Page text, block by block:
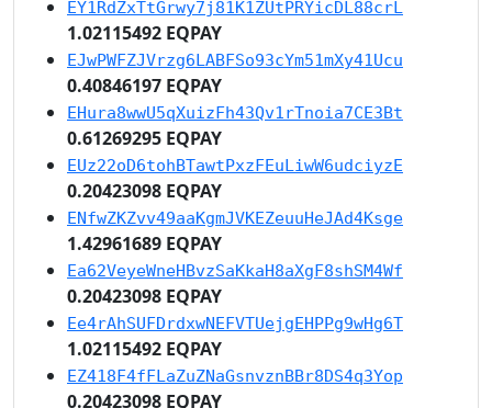
EY1RdZxTtGrwy7j81K1ZUtPRYicDL88crL
1.02115492 EQPAY
EJwPWFZJVrzg6LABFSo93cYm51mXy41Ucu
0.40846197 EQPAY
EHura8wwU5qXuizFh43Qv1rTnoia7CE3Bt
0.61269295 EQPAY
EUz22oD6tohBTawtPxzFEuLiwW6udciyzE
0.20423098 EQPAY
ENfwZKZvv49aaKgmJVKEZeuuHeJAd4Ksge
1.42961689 EQPAY
Ea62VeyeWneHBvzSaKkaH8aXgF8shSM4Wf
0.20423098 EQPAY
Ee4rAhSUFDrdxwNEFVTUejgEHPPg9wHg6T
1.02115492 EQPAY
EZ418F4fFLaZuZNaGsnvznBBr8DS4q3Yop
0.20423098 EQPAY